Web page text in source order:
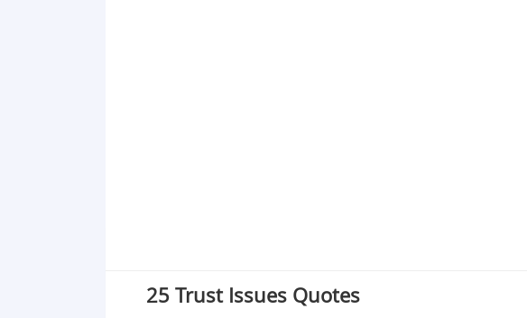
25 Trust Issues Quotes